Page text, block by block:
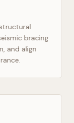
bracing
and align